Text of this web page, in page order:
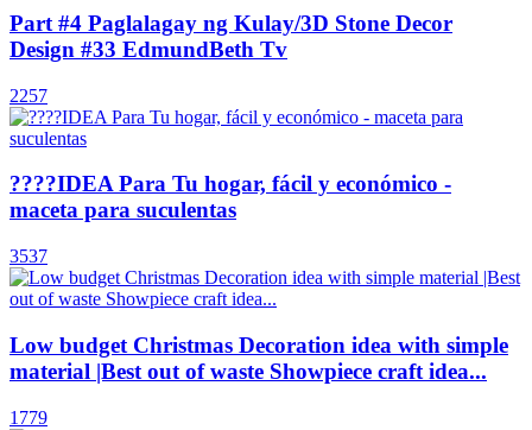
Part #4 Paglalagay ng Kulay/3D Stone Decor
Design #33 EdmundBeth Tv
2257
????IDEA Para Tu hogar, fácil y económico -
maceta para suculentas
3537
Low budget Christmas Decoration idea with simple
material |Best out of waste Showpiece craft idea...
1779